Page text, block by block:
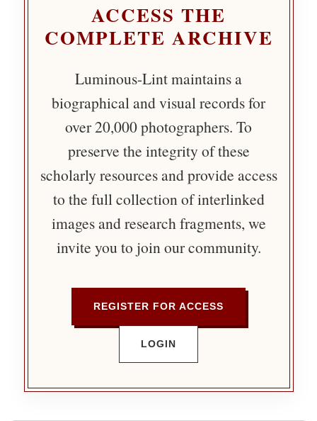
ACCESS THE
COMPLETE ARCHIVE
Luminous-Lint maintains a
biographical and visual records for
over 20,000 photographers. To
preserve the integrity of these
scholarly resources and provide access
to the full collection of interlinked
images and research fragments, we
invite you to join our community.
REGISTER FOR ACCESS
LOGIN